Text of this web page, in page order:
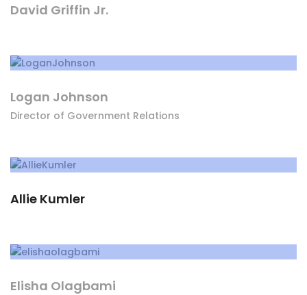
David Griffin Jr.
Logan Johnson
Director of Government Relations
Allie Kumler
Elisha Olagbami